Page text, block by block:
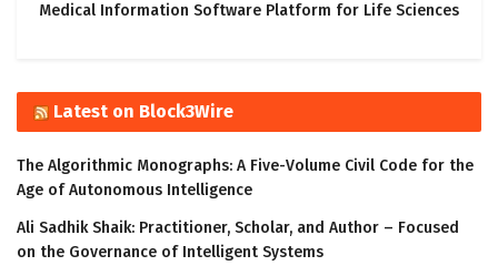
Medical Information Software Platform for Life Sciences
Latest on Block3Wire
The Algorithmic Monographs: A Five-Volume Civil Code for the
Age of Autonomous Intelligence
Ali Sadhik Shaik: Practitioner, Scholar, and Author – Focused
on the Governance of Intelligent Systems